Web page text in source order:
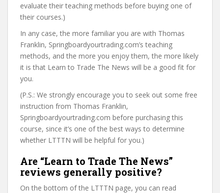
evaluate their teaching methods before buying one of
their courses.)
In any case, the more familiar you are with Thomas
Franklin, Springboardyourtrading.com’s teaching
methods, and the more you enjoy them, the more likely
it is that Learn to Trade The News will be a good fit for
you.
(P.S.: We strongly encourage you to seek out some free
instruction from Thomas Franklin,
Springboardyourtrading.com before purchasing this
course, since it’s one of the best ways to determine
whether LTTTN will be helpful for you.)
Are “Learn to Trade The News”
reviews generally positive?
On the bottom of the LTTTN page, you can read